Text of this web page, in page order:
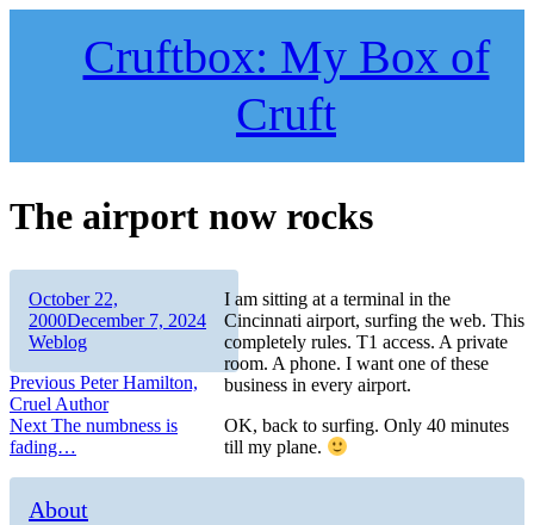
Cruftbox: My Box of
Cruft
The airport now rocks
I am sitting at a terminal in the
Cincinnati airport, surfing the web. This
completely rules. T1 access. A private
room. A phone. I want one of these
business in every airport.
OK, back to surfing. Only 40 minutes
till my plane.
Author
Posted
on
October 22,
2000December 7, 2024Categories
Weblog
Post
navigation
Previous Previous
post:
Peter Hamilton,
Cruel Author
Next Next
post:
The numbness is
fading…
About